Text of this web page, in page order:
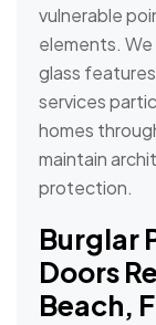
vulnerable
elements.
glass
services
homes
maintain
protection.
Burglar
Doors
Beach,